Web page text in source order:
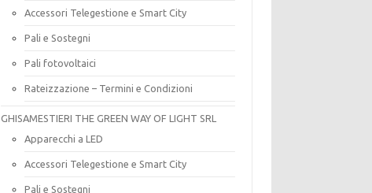
Accessori Telegestione e Smart City
Pali e Sostegni
Pali fotovoltaici
Rateizzazione – Termini e Condizioni
GHISAMESTIERI THE GREEN WAY OF LIGHT SRL
Apparecchi a LED
Accessori Telegestione e Smart City
Pali e Sostegni